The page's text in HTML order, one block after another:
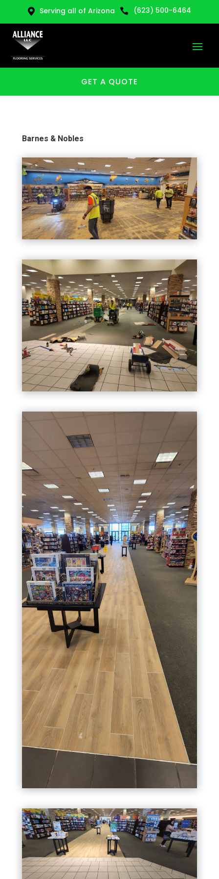
 Serving all of Arizona  (623) 500-6464
GET A QUOTE
Barnes & Nobles